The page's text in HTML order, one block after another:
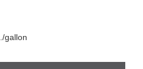
gallon